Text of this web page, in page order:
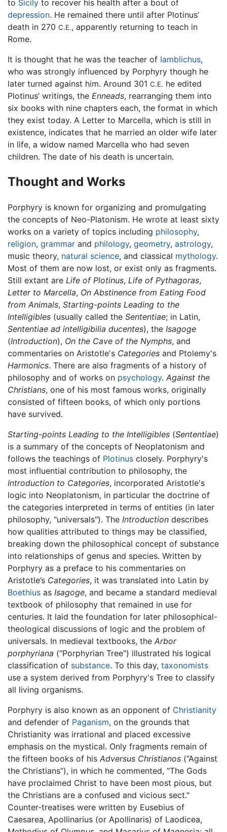
to Sicily to recover his health after a bout of
depression. He remained there until after Plotinus’
death in 270 C.E., apparently returning to teach in
Rome.
It is thought that he was the teacher of Iamblichus,
who was strongly influenced by Porphyry though he
later turned against him. Around 301 C.E. he edited
Plotinus’ writings, the Enneads, rearranging them into
six books with nine chapters each, the format in which
they exist today. A Letter to Marcella, which is still in
existence, indicates that he married an older wife later
in life, a widow named Marcella who had seven
children. The date of his death is uncertain.
Thought and Works
Porphyry is known for organizing and promulgating
the concepts of Neo-Platonism. He wrote at least sixty
works on a variety of topics including philosophy,
religion, grammar and philology, geometry, astrology,
music theory, natural science, and classical mythology.
Most of them are now lost, or exist only as fragments.
Still extant are Life of Plotinus, Life of Pythagoras,
Letter to Marcella, On Abstinence from Eating Food
from Animals, Starting-points Leading to the
Intelligibles (usually called the Sententiae; in Latin,
Sententiae ad intelligibilia ducentes), the Isagoge
(Introduction), On the Cave of the Nymphs, and
commentaries on Aristotle's Categories and Ptolemy's
Harmonics. There are also fragments of a history of
philosophy and of works on psychology. Against the
Christians, one of his most famous works, originally
consisted of fifteen books, of which only portions
have survived.
Starting-points Leading to the Intelligibles (Sententiae)
is a summary of the concepts of Neoplatonism and
follows the teachings of Plotinus closely. Porphyry's
most influential contribution to philosophy, the
Introduction to Categories, incorporated Aristotle's
logic into Neoplatonism, in particular the doctrine of
the categories interpreted in terms of entities (in later
philosophy, "universals"). The Introduction describes
how qualities attributed to things may be classified,
breaking down the philosophical concept of substance
into relationships of genus and species. Written by
Porphyry as a preface to his commentaries on
Aristotle’s Categories, it was translated into Latin by
Boethius as Isagoge, and became a standard medieval
textbook of philosophy that remained in use for
centuries. It laid the foundation for later philosophical-
theological discussions of logic and the problem of
universals. In medieval textbooks, the Arbor
porphyriana ("Porphyrian Tree") illustrated his logical
classification of substance. To this day, taxonomists
use a system derived from Porphyry's Tree to classify
all living organisms.
Porphyry is also known as an opponent of Christianity
and defender of Paganism, on the grounds that
Christianity was irrational and placed excessive
emphasis on the mystical. Only fragments remain of
the fifteen books of his Adversus Christianos (“Against
the Christians”), in which he commented, "The Gods
have proclaimed Christ to have been most pious, but
the Christians are a confused and vicious sect."
Counter-treatises were written by Eusebius of
Caesarea, Apollinarius (or Apollinaris) of Laodicea,